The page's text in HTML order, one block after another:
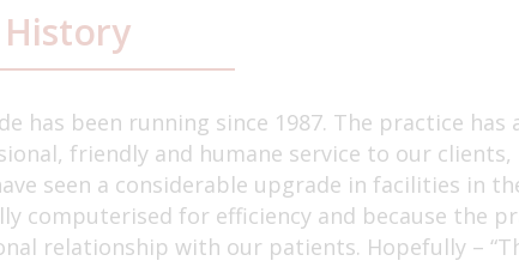
has been running since 1987. The practice
friendly and humane service to our
seen a considerable upgrade in facilities in
computerised for efficiency and because the
relationship with our patients. Hopefully –